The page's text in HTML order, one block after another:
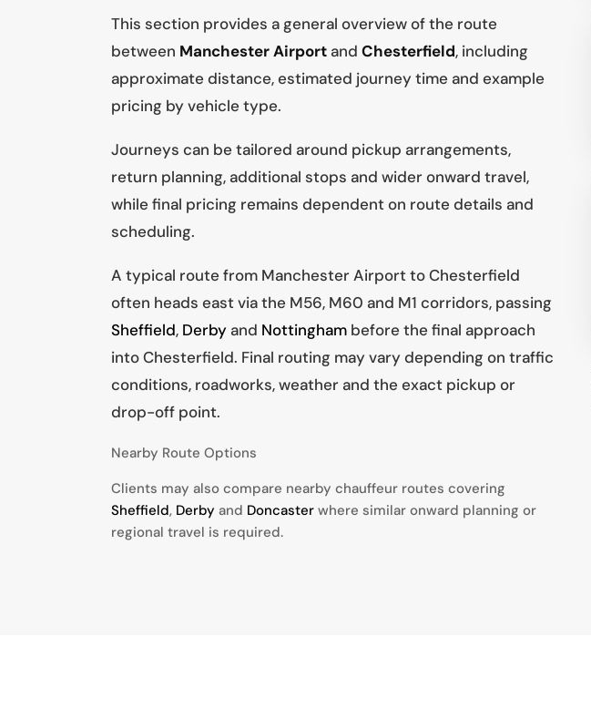
This section provides a general overview of the route
between Manchester Airport and Chesterfield, including
approximate distance, estimated journey time and example
pricing by vehicle type.
Journeys can be tailored around pickup arrangements,
return planning, additional stops and wider onward travel,
while final pricing remains dependent on route details and
scheduling.
A typical route from Manchester Airport to Chesterfield
often heads east via the M56, M60 and M1 corridors, passing
Sheffield, Derby and Nottingham before the final approach
into Chesterfield. Final routing may vary depending on traffic
conditions, roadworks, weather and the exact pickup or
drop-off point.
Nearby Route Options
Clients may also compare nearby chauffeur routes covering
Sheffield, Derby and Doncaster where similar onward planning or
regional travel is required.